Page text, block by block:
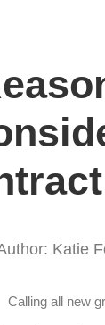
Katie
Calling all new